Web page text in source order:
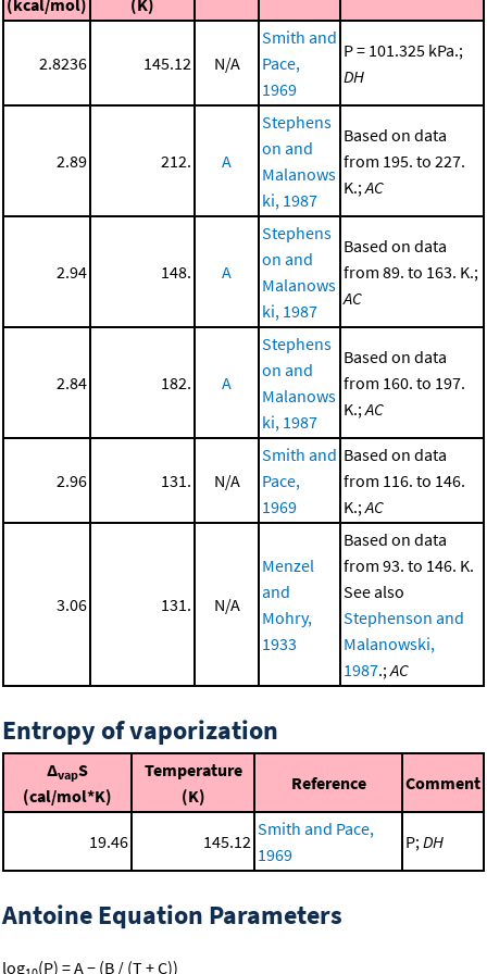
2.8236 145.12 N/A
Smith and
Pace,
1969
P = 101.325 kPa.;
DH
2.89 212. A
Stephens
on and
Malanows
ki, 1987
Based on data
from 195. to 227.
K.; AC
2.94 148. A
Stephens
on and
Malanows
ki, 1987
Based on data
from 89. to 163. K.;
AC
2.84 182. A
Stephens
on and
Malanows
ki, 1987
Based on data
from 160. to 197.
K.; AC
2.96 131. N/A
Smith and
Pace,
1969
Based on data
from 116. to 146.
K.; AC
3.06 131. N/A
Menzel
and
Mohry,
1933
Based on data
from 93. to 146. K.
See also
Stephenson and
Malanowski,
1987.; AC
Entropy of vaporization
ΔvapS
(cal/mol*K)
Temperature
(K)
Reference Comment
19.46 145.12
Smith and Pace,
1969
P; DH
Antoine Equation Parameters
log (P) = A − (B / (T + C))